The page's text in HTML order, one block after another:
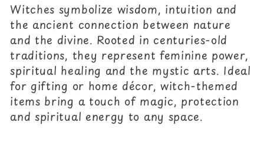
l
l
e
c
t
Witches symbolize wisdom, intuition and
the ancient connection between nature
and the divine. Rooted in centuries-old
traditions, they represent feminine power,
spiritual healing and the mystic arts. Ideal
for gifting or home décor, witch-themed
items bring a touch of magic, protection
and spiritual energy to any space.